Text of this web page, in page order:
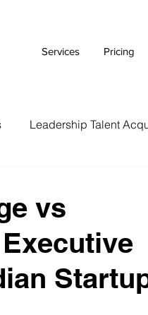
Services Pricing
Leadership Talent
Strategies AI in
vs